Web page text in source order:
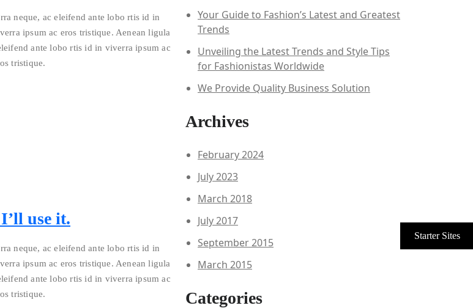
neque, ac eleifend ante lobo rtis id in
ipsum ac eros tristique. Aenean ligula
ante lobo rtis id in viverra ipsum ac
tristique.
use it.
neque, ac eleifend ante lobo rtis id in
ipsum ac eros tristique. Aenean ligula
ante lobo rtis id in viverra ipsum ac
tristique.
Your Guide to Fashion’s Latest and Greatest
Trends
Unveiling the Latest Trends and Style Tips
for Fashionistas Worldwide
We Provide Quality Business Solution
Archives
February 2024
July 2023
March 2018
July 2017
September 2015
March 2015
Categories